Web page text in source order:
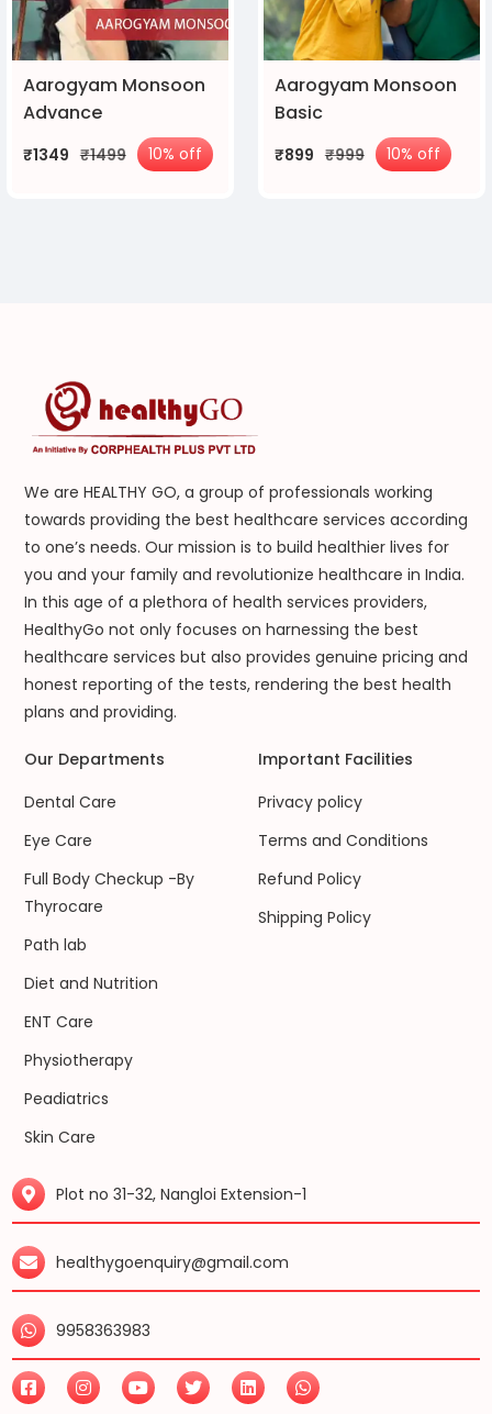
Aarogyam Monsoon
Advance
₹1349 ₹1499 10% off
Aarogyam Monsoon
Basic
₹899 ₹999 10% off
We are HEALTHY GO, a group of professionals working
towards providing the best healthcare services according
to one’s needs. Our mission is to build healthier lives for
you and your family and revolutionize healthcare in India.
In this age of a plethora of health services providers,
HealthyGo not only focuses on harnessing the best
healthcare services but also provides genuine pricing and
honest reporting of the tests, rendering the best health
plans and providing.
Our Departments
Dental Care
Eye Care
Full Body Checkup -By
Thyrocare
Path lab
Diet and Nutrition
ENT Care
Physiotherapy
Peadiatrics
Skin Care
Important Facilities
Privacy policy
Terms and Conditions
Refund Policy
Shipping Policy
Plot no 31-32, Nangloi Extension-1
healthygoenquiry@gmail.com
9958363983